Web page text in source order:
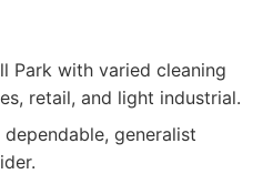
Park with varied cleaning
retail, and light industrial.
generalist